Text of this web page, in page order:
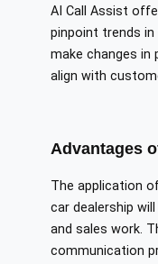
AI Call Assist
pinpoint trends
make changes in
align with
Advantages
The application
car dealership
and sales work.
communication